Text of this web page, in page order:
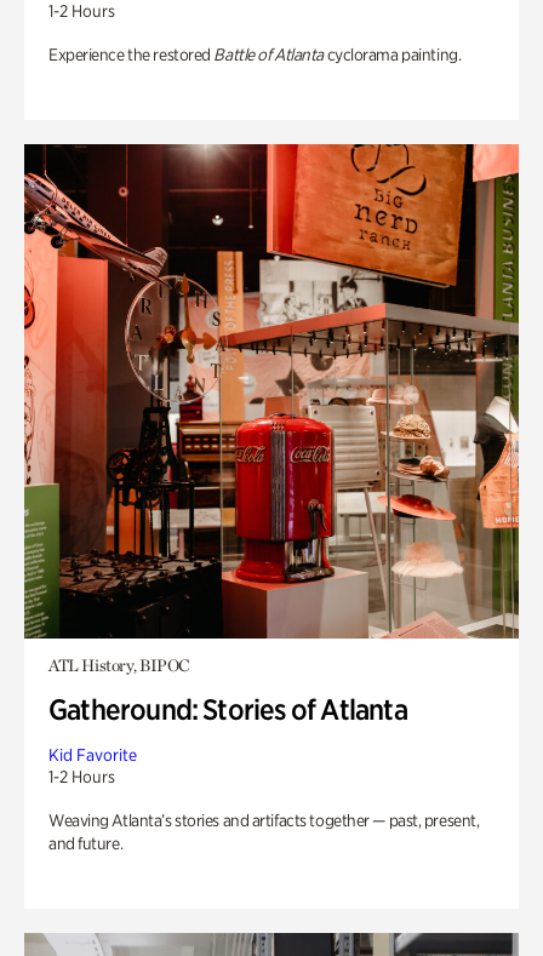
1-2 Hours
Experience the restored Battle of Atlantacyclorama painting.
ATL History, BIPOC
Gatheround: Stories of Atlanta
Kid Favorite
1-2 Hours
Weaving Atlanta’s stories and artifacts together — past, present,
and future.